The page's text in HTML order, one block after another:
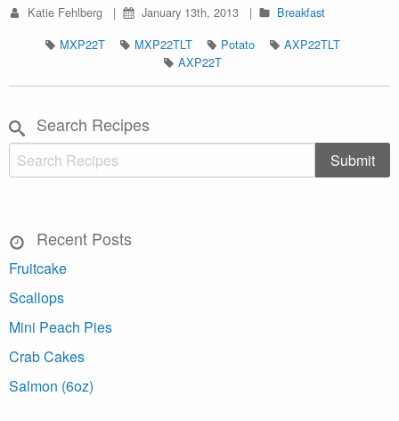
Katie Fehlberg January 13th, 2013
Breakfast
MXP22T
MXP22TLT Potato
AXP22TLT
AXP22T
Search Recipes
Recent Posts
Fruitcake
Scallops
Mini Peach Pies
Crab Cakes
Salmon (6oz)